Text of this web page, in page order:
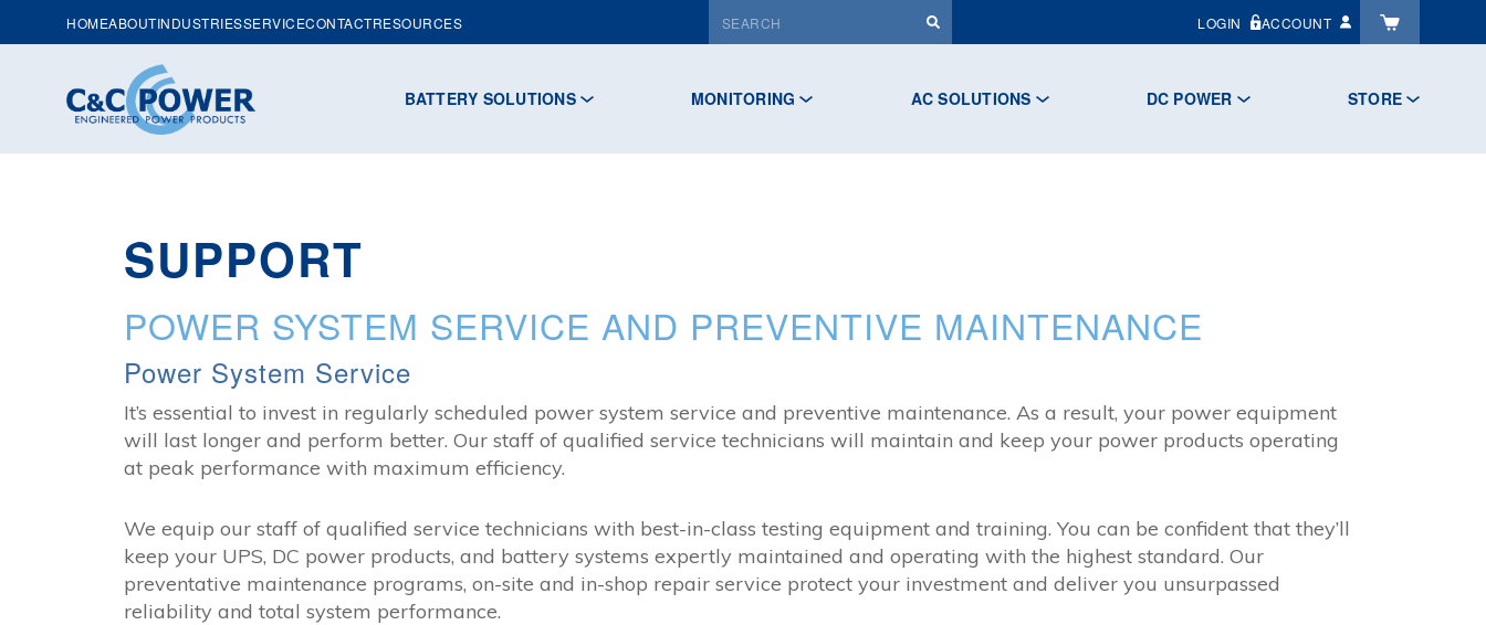
HOMEABOUTINDUSTRIESSERVICECONTACTRESOURCES LOGIN ACCOUNT
BATTERY SOLUTIONS MONITORING AC SOLUTIONS DC POWER STORE
SUPPORT
POWER SYSTEM SERVICE AND PREVENTIVE MAINTENANCE
Power System Service
It’s essential to invest in regularly scheduled power system service and preventive maintenance. As a result, your power equipment
will last longer and perform better. Our staff of qualified service technicians will maintain and keep your power products operating
at peak performance with maximum efficiency.
We equip our staff of qualified service technicians with best-in-class testing equipment and training. You can be confident that they’ll
keep your UPS, DC power products, and battery systems expertly maintained and operating with the highest standard. Our
preventative maintenance programs, on-site and in-shop repair service protect your investment and deliver you unsurpassed
reliability and total system performance.